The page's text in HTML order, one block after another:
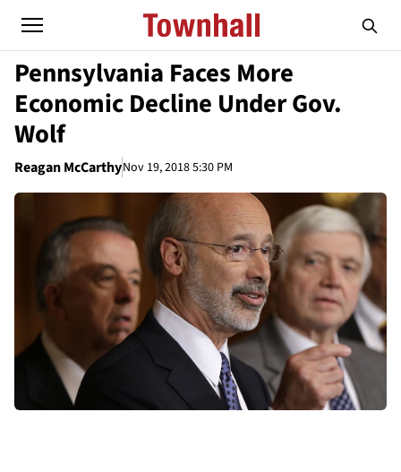
Pennsylvania Faces More
Economic Decline Under Gov.
Wolf
Reagan McCarthyNov 19, 2018 5:30 PM